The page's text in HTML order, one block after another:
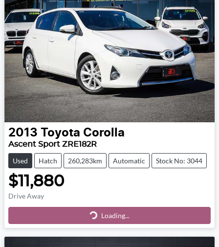
2013 Toyota Corolla
Ascent Sport ZRE182R
Used Hatch 260,283km Automatic Stock No: 3044
$11,880
Drive Away
Loading...
Loading...